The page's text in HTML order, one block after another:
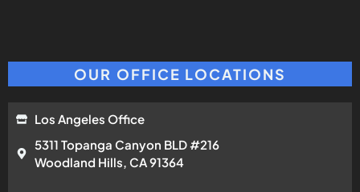
OUR OFFICE LOCATIONS
Los Angeles Office
5311 Topanga Canyon BLD #216
Woodland Hills, CA 91364